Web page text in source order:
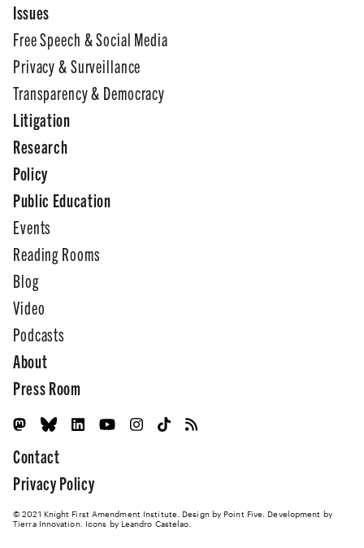
Issues
Free Speech & Social Media
Privacy & Surveillance
Transparency & Democracy
Litigation
Research
Policy
Public Education
Events
Reading Rooms
Blog
Video
Podcasts
About
Press Room
Contact
Privacy Policy
© 2021 Knight First Amendment Institute. Design by Point Five . Development by
Tierra Innovation. Icons by Leandro Castelao.